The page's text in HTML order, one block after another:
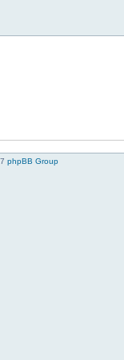
phpBB Group